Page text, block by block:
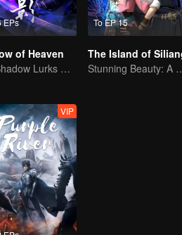
EPs
of Heaven
The Shadow Lurks During the Day, Burning the Soul to Protect the Heart
To EP 15
The Island of
Stunning
VIP